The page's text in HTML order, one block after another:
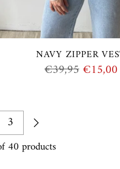
NAVY ZIPPER
Regular
€39,95€15,00
3
40 products